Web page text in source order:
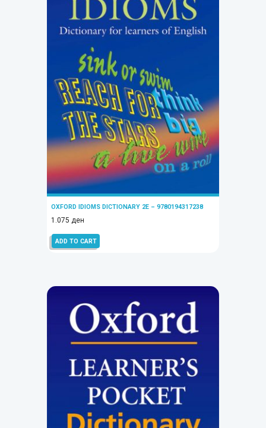
OXFORD IDIOMS DICTIONARY 2E – 9780194317238
1.075ден
ADD TO CART